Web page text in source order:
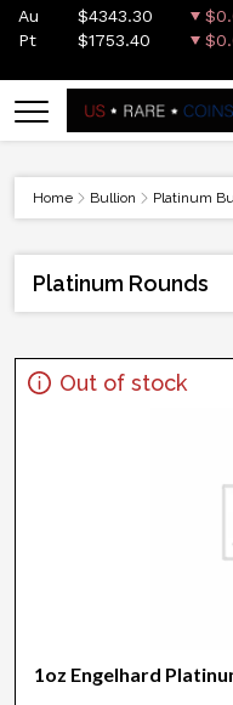
Au $4343.30
Pt
$1753.40
Home Bullion Platinum
Platinum Rounds
Out of stock
1oz Engelhard